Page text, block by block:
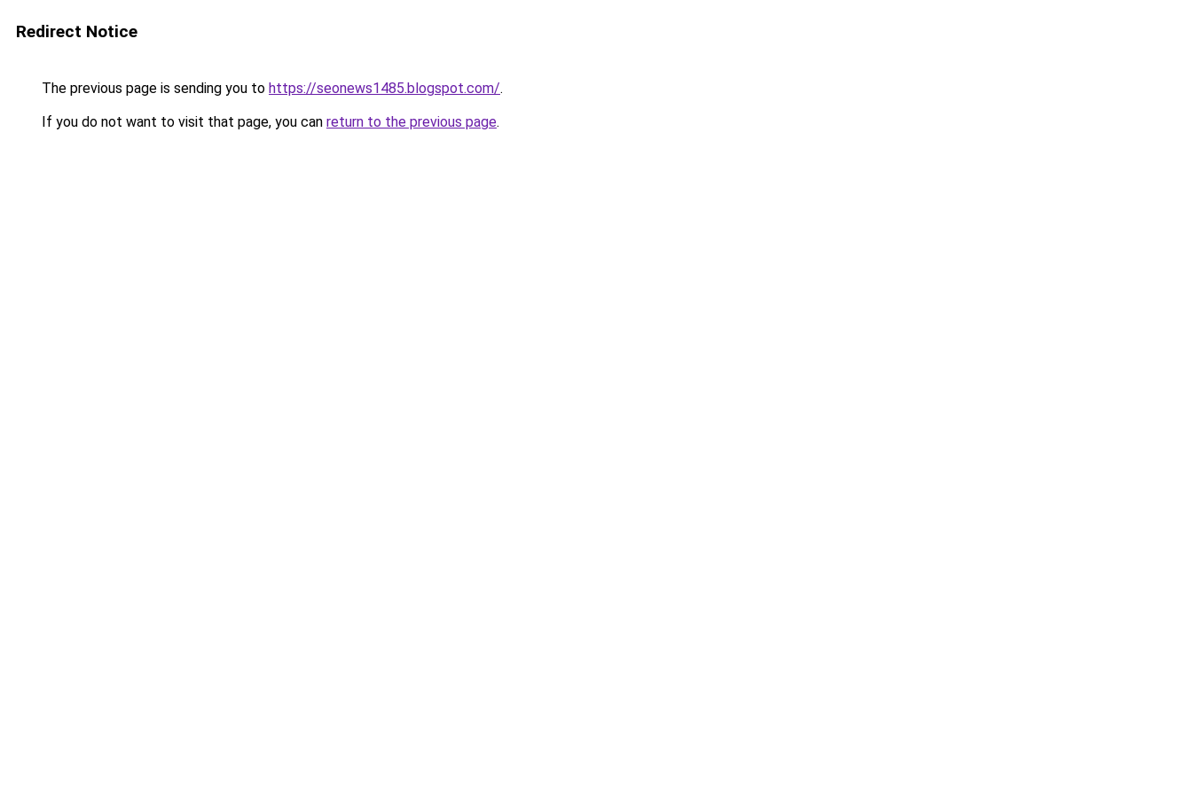
Redirect Notice
The previous page is sending you to https://seonews1485.blogspot.com/.
If you do not want to visit that page, you can return to the previous page.